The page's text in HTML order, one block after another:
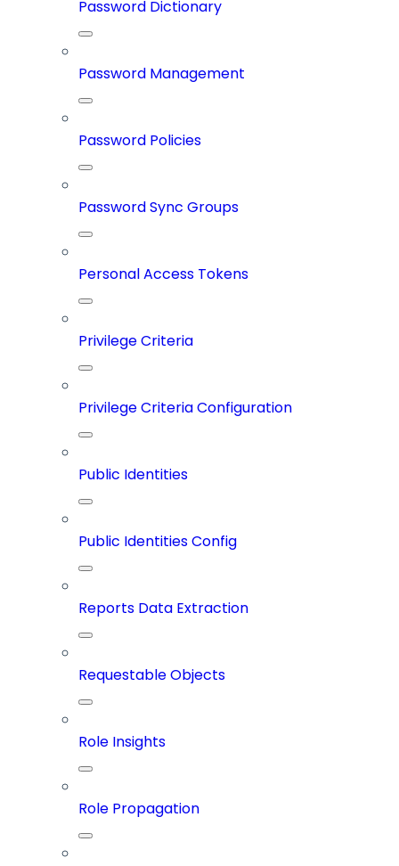
Password Dictionary
Password Management
Password Policies
Password Sync Groups
Personal Access Tokens
Privilege Criteria
Privilege Criteria Configuration
Public Identities
Public Identities Config
Reports Data Extraction
Requestable Objects
Role Insights
Role Propagation